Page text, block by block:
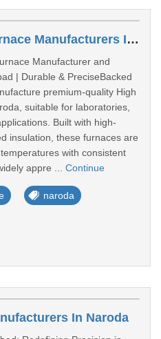
High Temperature Furnace Manufacturers In Naroda
Manufacturer and
| Durable & PreciseBacked
premium-quality High
suitable for laboratories,
Built with high-
insulation, these furnaces are
with consistent
appre ... Continue
naroda
In Naroda